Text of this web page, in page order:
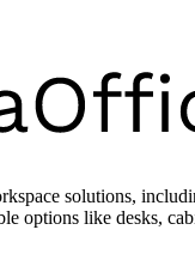
solutions,
options like desks,